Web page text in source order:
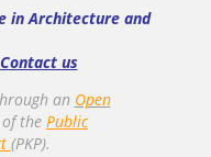
in Architecture and
Contact us
an Open
the Public
(PKP).